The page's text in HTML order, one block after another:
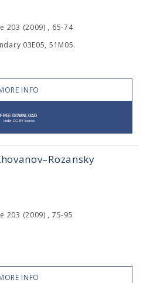
203 (2009) , 65-74
03E05, 51M05.
INFO
203 (2009) , 75-95
INFO